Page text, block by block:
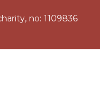
no: 1109836